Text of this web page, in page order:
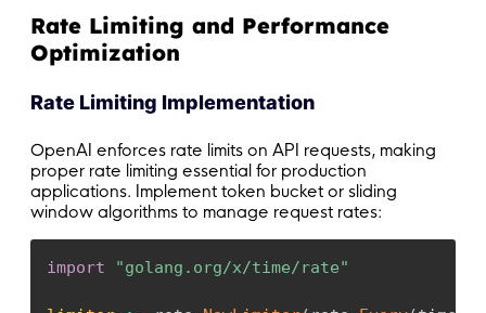
Rate Limiting and Performance
Optimization
Rate Limiting Implementation
OpenAI enforces rate limits on API requests, making
proper rate limiting essential for production
applications. Implement token bucket or sliding
window algorithms to manage request rates:
import "golang.org/x/time/rate"